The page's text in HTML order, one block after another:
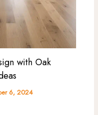
with Oak
6, 2024